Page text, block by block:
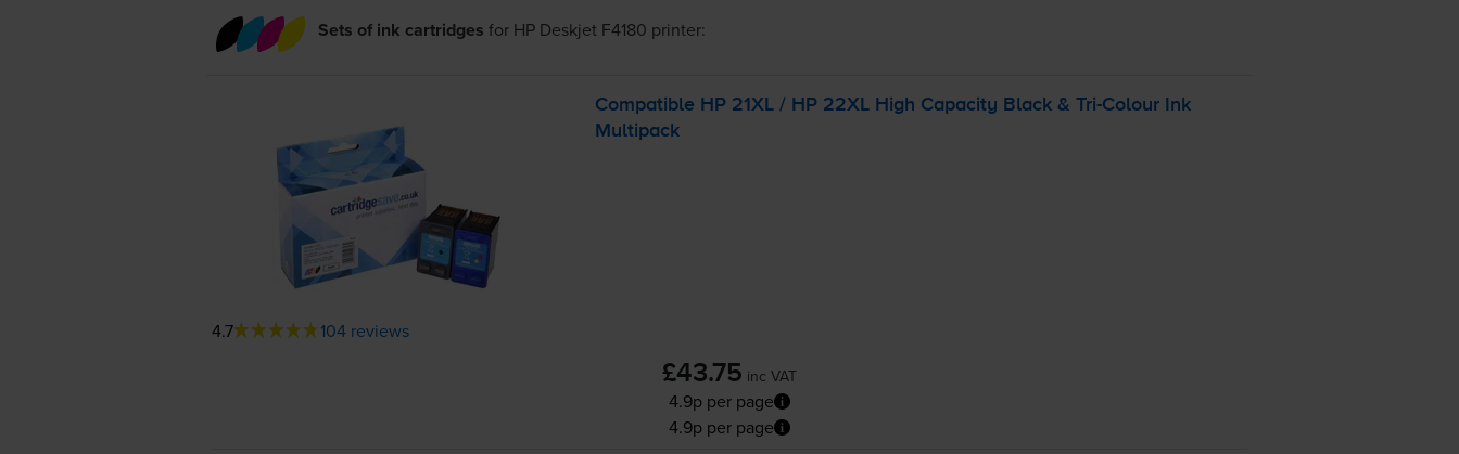
Sets of ink cartridges for HP Deskjet F4180 printer:
Compatible HP 21XL / HP 22XL High Capacity Black & Tri-ColourInk
Multipack
4.7 104 reviews
£43.75 inc VAT
4.9p per page
4.9p per page